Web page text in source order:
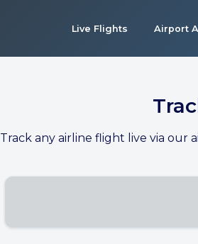
Live Flights Airport
Track any airline flight live via our